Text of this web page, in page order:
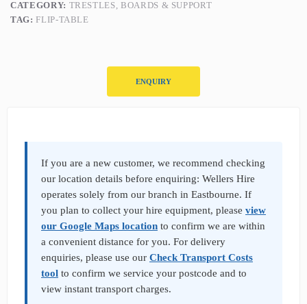
CATEGORY: TRESTLES, BOARDS & SUPPORT
TAG:FLIP-TABLE
ENQUIRY
If you are a new customer, we recommend checking
our location details before enquiring: Wellers Hire
operates solely from our branch in Eastbourne. If
you plan to collect your hire equipment, please view
our Google Maps location to confirm we are within
a convenient distance for you. For delivery
enquiries, please use our Check Transport Costs
tool to confirm we service your postcode and to
view instant transport charges.